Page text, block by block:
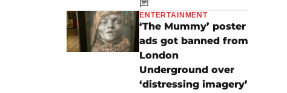
ENTERTAINMENT
‘The Mummy’ poster
ads got banned from
London
Underground over
‘distressing imagery’